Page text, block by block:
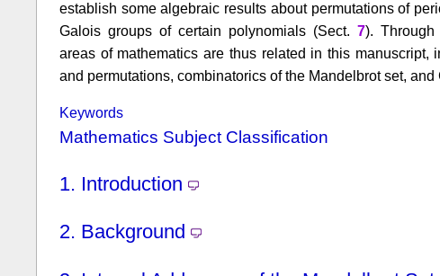
establish some algebraic results about permutations of
Galois groups of certain polynomials (Sect. 7). Through
areas of mathematics are thus related in this manuscript,
and permutations, combinatorics of the Mandelbrot set, and
Keywords
Mathematics Subject Classification
1. Introduction
2. Background